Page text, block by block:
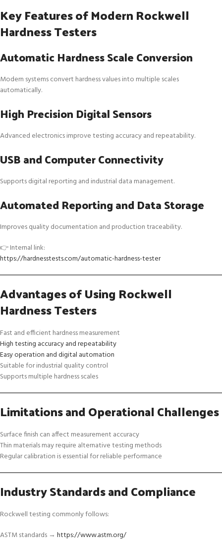
Key Features of Modern Rockwell
Hardness Testers
Automatic Hardness Scale Conversion
Modern systems convert hardness values into multiple scales
automatically.
High Precision Digital Sensors
Advanced electronics improve testing accuracy and repeatability.
USB and Computer Connectivity
Supports digital reporting and industrial data management.
Automated Reporting and Data Storage
Improves quality documentation and production traceability.
👉 Internal link:
https://hardnesstests.com/automatic-hardness-tester
Advantages of Using Rockwell
Hardness Testers
Fast and efficient hardness measurement
High testing accuracy and repeatability
Easy operation and digital automation
Suitable for industrial quality control
Supports multiple hardness scales
Limitations and Operational Challenges
Surface finish can affect measurement accuracy
Thin materials may require alternative testing methods
Regular calibration is essential for reliable performance
Industry Standards and Compliance
Rockwell testing commonly follows:
ASTM standards → https://www.astm.org/